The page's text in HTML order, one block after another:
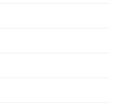
for Amazing